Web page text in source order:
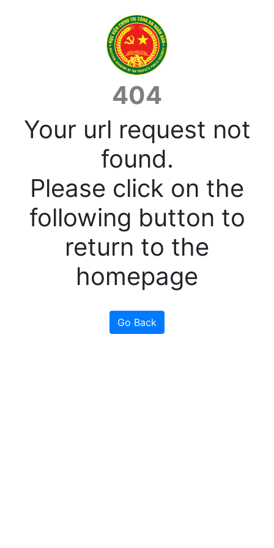
404
Your url request not
found.
Please click on the
following button to
return to the
homepage
Go Back